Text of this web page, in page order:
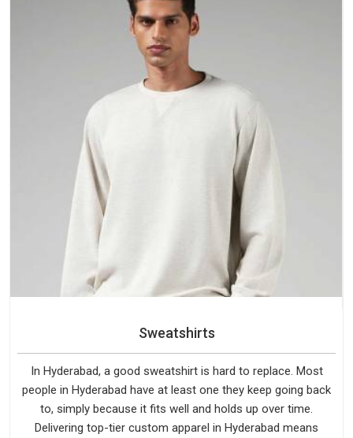
Sweatshirts
In Hyderabad, a good sweatshirt is hard to replace. Most
people in Hyderabad have at least one they keep going back
to, simply because it fits well and holds up over time.
Delivering top-tier custom apparel in Hyderabad means